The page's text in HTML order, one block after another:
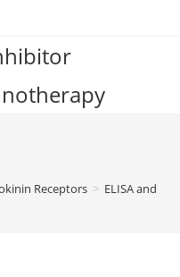
Receptors > ELISA and